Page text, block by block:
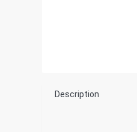
Description